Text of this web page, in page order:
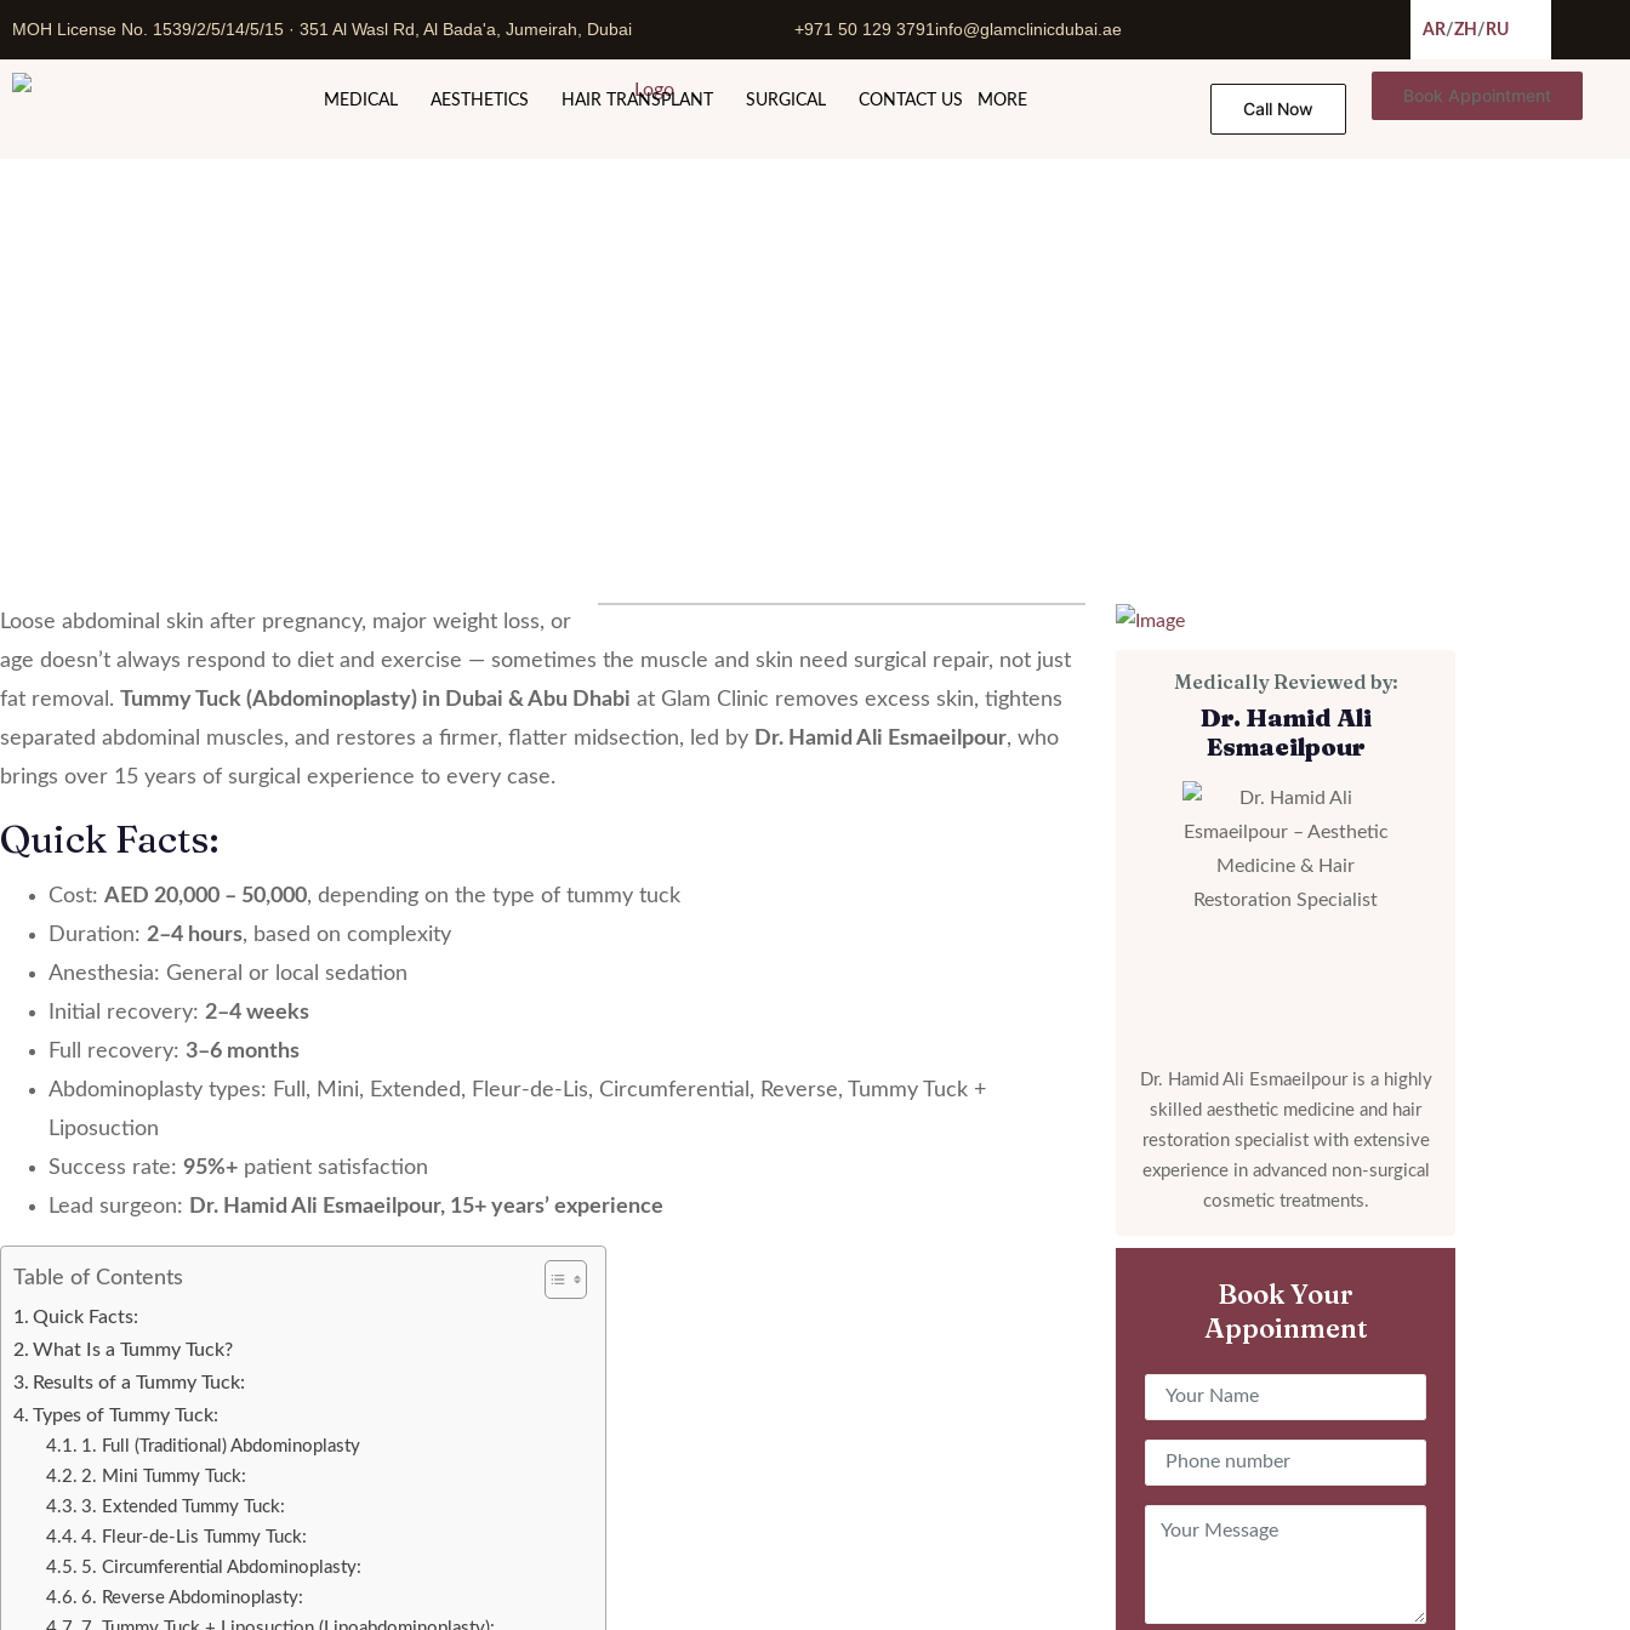
MOH License No. 1539/2/5/14/5/15 · 351 Al Wasl Rd, Al Bada'a, Jumeirah, Dubai +971 50 129 3791 info@glamclinicdubai.ae AR/ZH / RU
MEDICAL AESTHETICS HAIR TRANSPLANT SURGICAL CONTACT US MORE Call Now
Book Appointment
Loose abdominal skin after pregnancy, major weight loss, or
age doesn’t always respond to diet and exercise — sometimes the muscle and skin need surgical repair, not just
fat removal. Tummy Tuck (Abdominoplasty) in Dubai & Abu Dhabi at Glam Clinic removes excess skin, tightens
separated abdominal muscles, and restores a firmer, flatter midsection, led by Dr. Hamid Ali Esmaeilpour, who
brings over 15 years of surgical experience to every case.
Quick Facts:
Cost: AED 20,000 – 50,000, depending on the type of tummy tuck
Duration: 2–4 hours, based on complexity
Anesthesia: General or local sedation
Initial recovery: 2–4 weeks
Full recovery: 3–6 months
Abdominoplasty types: Full, Mini, Extended, Fleur-de-Lis, Circumferential, Reverse, Tummy Tuck +
Liposuction
Success rate: 95%+ patient satisfaction
Lead surgeon: Dr. Hamid Ali Esmaeilpour, 15+ years’ experience
Table of Contents
Quick Facts:
What Is a Tummy Tuck?
Results of a Tummy Tuck:
Types of Tummy Tuck:
1. Full (Traditional) Abdominoplasty
2. Mini Tummy Tuck:
3. Extended Tummy Tuck:
4. Fleur-de-Lis Tummy Tuck:
5. Circumferential Abdominoplasty:
6. Reverse Abdominoplasty:
Medically Reviewed by:
Dr. Hamid Ali
Esmaeilpour
Dr. Hamid Ali Esmaeilpour is a highly
skilled aesthetic medicine and hair
restoration specialist with extensive
experience in advanced non-surgical
cosmetic treatments.
Book Your
Appoinment